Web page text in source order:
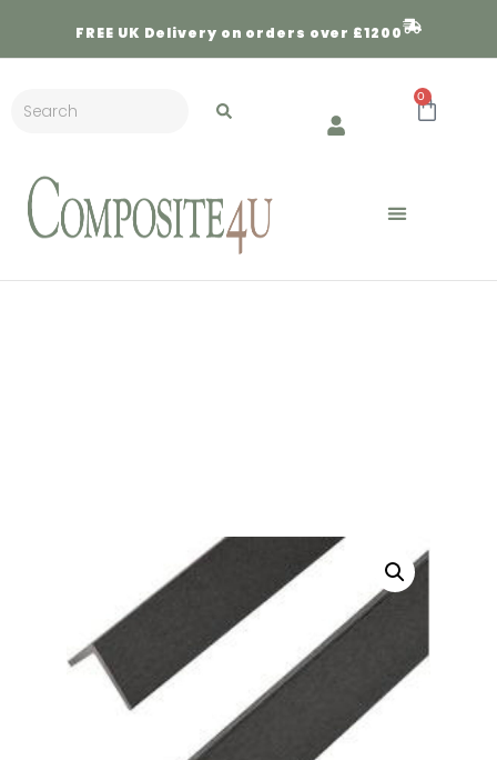
FREE UK Delivery on orders over £1200
0